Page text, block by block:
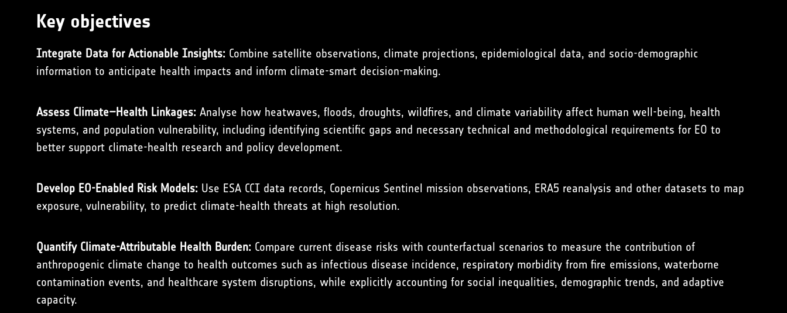
Key objectives
Integrate Data for Actionable Insights: Combine satellite observations, climate projections, epidemiological data, and socio-demographic
information to anticipate health impacts and inform climate-smart decision-making.
Assess Climate–Health Linkages: Analyse how heatwaves, floods, droughts, wildfires, and climate variability affect human well-being, health
systems, and population vulnerability, including identifying scientific gaps and necessary technical and methodological requirements for EO to
better support climate-health research and policy development.
Develop EO-Enabled Risk Models: Use ESA CCI data records, Copernicus Sentinel mission observations, ERA5 reanalysis and other datasets to map
exposure, vulnerability, to predict climate-health threats at high resolution.
Quantify Climate-Attributable Health Burden: Compare current disease risks with counterfactual scenarios to measure the contribution of
anthropogenic climate change to health outcomes such as infectious disease incidence, respiratory morbidity from fire emissions, waterborne
contamination events, and healthcare system disruptions, while explicitly accounting for social inequalities, demographic trends, and adaptive
capacity.